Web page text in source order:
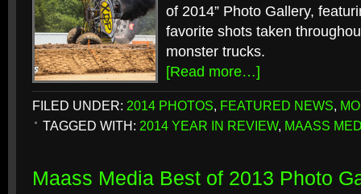
of 2014” Photo Gallery,
favorite shots taken
monster trucks.
[Read more…]
FILED UNDER: 2014 PHOTOS, FEATURED NEWS,
TAGGED WITH: 2014 YEAR IN REVIEW, MAASS
Maass Media Best of 2013 Photo